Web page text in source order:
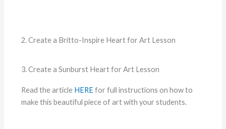
2. Create a Britto-Inspire Heart for Art Lesson
3. Create a Sunburst Heart for Art Lesson
Read the article HEREfor full instructions on how to
make this beautiful piece of art with your students.